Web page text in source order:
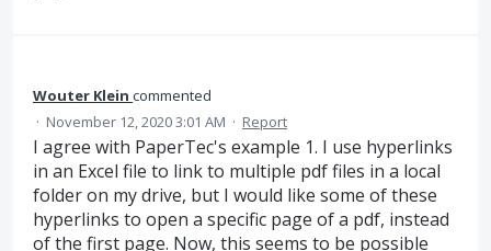
Wouter Klein commented
· November 12, 2020 3:01 AM · Report
I agree with PaperTec's example 1. I use hyperlinks
in an Excel file to link to multiple pdf files in a local
folder on my drive, but I would like some of these
hyperlinks to open a specific page of a pdf, instead
of the first page. Now, this seems to be possible